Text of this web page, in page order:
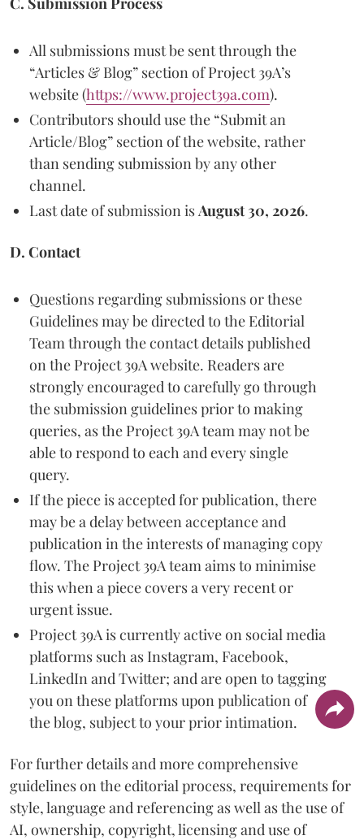
All submissions must be sent through the
“Articles & Blog” section of Project 39A’s
website (https://www.project39a.com).
Contributors should use the “Submit an
Article/Blog” section of the website, rather
than sending submission by any other
channel.
Last date of submission is August 30, 2026.
D. Contact
Questions regarding submissions or these
Guidelines may be directed to the Editorial
Team through the contact details published
on the Project 39A website. Readers are
strongly encouraged to carefully go through
the submission guidelines prior to making
queries, as the Project 39A team may not be
able to respond to each and every single
query.
If the piece is accepted for publication, there
may be a delay between acceptance and
publication in the interests of managing copy
flow. The Project 39A team aims to minimise
this when a piece covers a very recent or
urgent issue.
Project 39A is currently active on social media
platforms such as Instagram, Facebook,
LinkedIn and Twitter; and are open to tagging
you on these platforms upon publication of
the blog, subject to your prior intimation.
For further details and more comprehensive
guidelines on the editorial process, requirements for
style, language and referencing as well as the use of
AI, ownership, copyright, licensing and use of